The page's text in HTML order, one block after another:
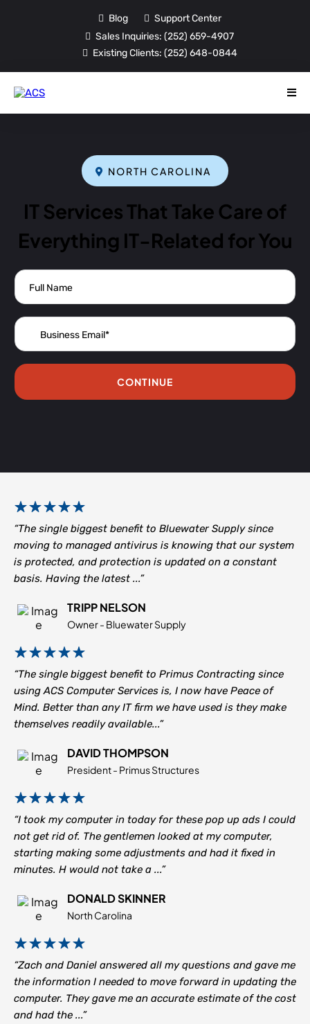
Blog
Support Center
Sales Inquiries: (252) 659-4907
Existing Clients: (252) 648-0844
NORTH CAROLINA
IT Services That Take Care of
Everything IT-Related for You
CONTINUE
“The single biggest benefit to Bluewater Supply since
moving to managed antivirus is knowing that our system
is protected, and protection is updated on a constant
basis. Having the latest ...”
TRIPP NELSON
Owner - Bluewater Supply
“The single biggest benefit to Primus Contracting since
using ACS Computer Services is, I now have Peace of
Mind. Better than any IT firm we have used is they make
themselves readily available...”
DAVID THOMPSON
President - Primus Structures
“I took my computer in today for these pop up ads I could
not get rid of. The gentlemen looked at my computer,
starting making some adjustments and had it fixed in
minutes. H would not take a ...”
DONALD SKINNER
North Carolina
“Zach and Daniel answered all my questions and gave me
the information I needed to move forward in updating the
computer. They gave me an accurate estimate of the cost
and had the ...”